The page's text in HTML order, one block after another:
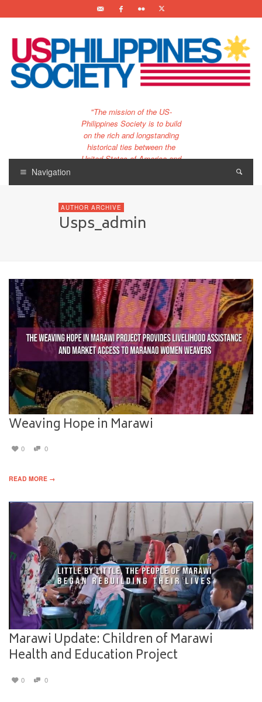
"The mission of the US-
Philippines Society is to build
on the rich and longstanding
historical ties between the
United States of America and
relationship to the 21st
century."
Navigation
AUTHOR ARCHIVE
Usps_admin
Weaving Hope in Marawi
0 0
READ MORE →
Marawi Update: Children of Marawi
Health and Education Project
0 0